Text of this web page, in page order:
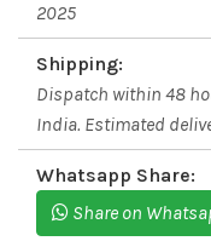
2025
Shipping:
Dispatch within 48
India. Estimated
Whatsapp Share:
Share on